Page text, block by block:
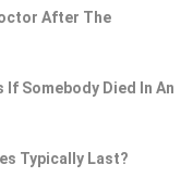
After The
Somebody Died In An
Typically Last?